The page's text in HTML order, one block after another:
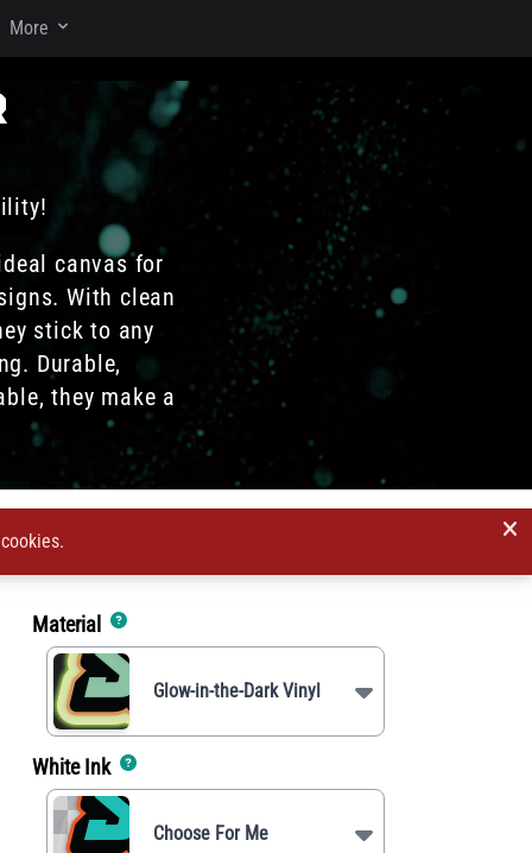
More
canvas for
With clean
stick to any
Durable,
they make a
Material
Glow-in-the-Dark Vinyl
White Ink
Choose For Me